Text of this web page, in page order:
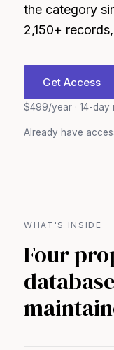
the category
2,150+
Get Access
$499/year · 14-
Already have
WHAT'S INSIDE
Four